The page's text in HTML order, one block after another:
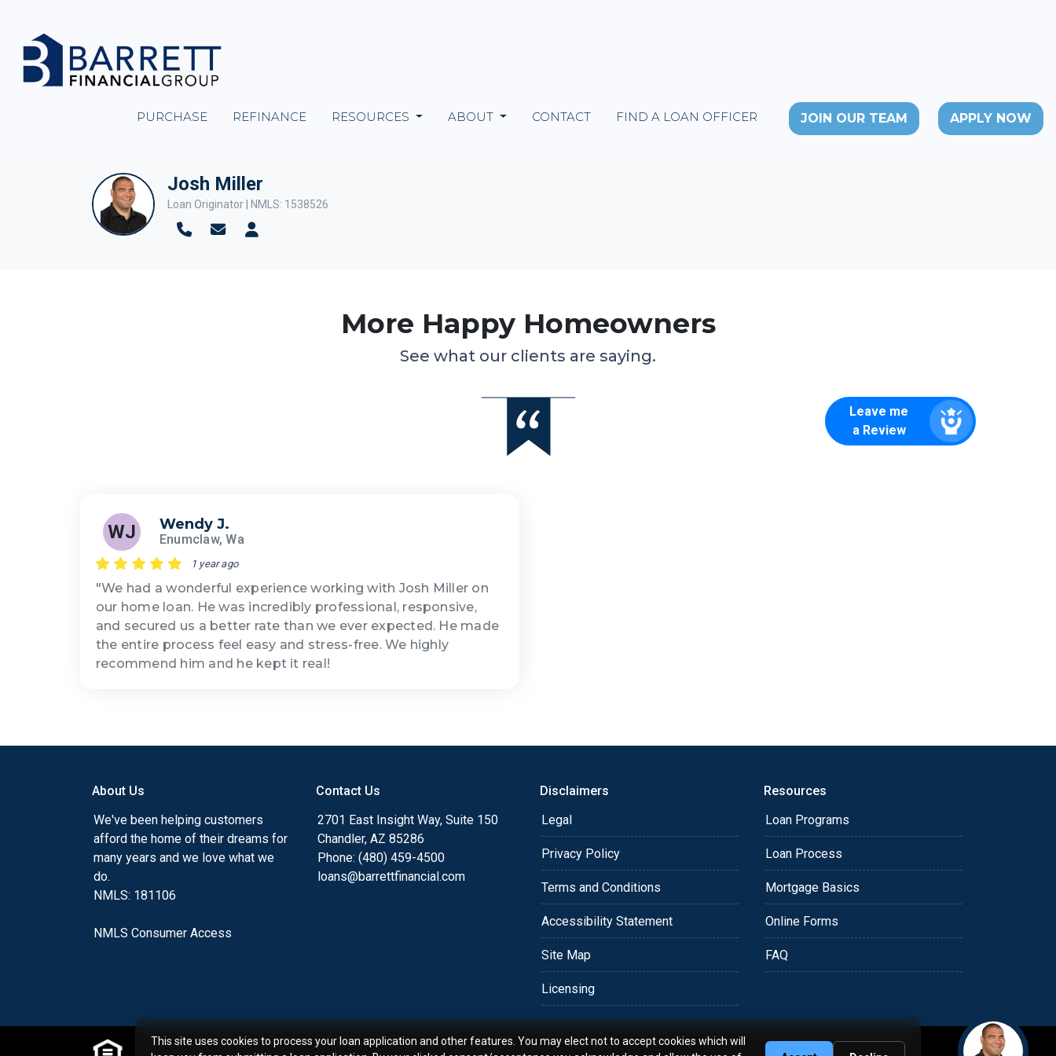
PURCHASE REFINANCE RESOURCES ABOUT CONTACT FIND A LOAN OFFICER JOIN OUR TEAM APPLY NOW
Josh Miller
Loan Originator | NMLS: 1538526
More Happy Homeowners
See what our clients are saying.
Leave me
a Review
WJ Wendy J.
Enumclaw, Wa
1 year ago
"We had a wonderful experience working with Josh Miller on
our home loan. He was incredibly professional, responsive,
and secured us a better rate than we ever expected. He made
the entire process feel easy and stress-free. We highly
recommend him and he kept it real!
About Us
We've been helping customers
afford the home of their dreams for
many years and we love what we
do.
NMLS: 181106
NMLS Consumer Access
Contact Us
2701 East Insight Way, Suite 150
Chandler, AZ 85286
Phone: (480) 459-4500
loans@barrettfinancial.com
Disclaimers
Legal
Privacy Policy
Terms and Conditions
Accessibility Statement
Site Map
Licensing
Resources
Loan Programs
Loan Process
Mortgage Basics
Online Forms
FAQ
This site uses cookies to process your loan application and other features. You may elect not to accept cookies which will